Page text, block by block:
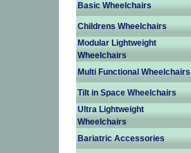
Basic Wheelchairs
Childrens Wheelchairs
Modular Lightweight
Wheelchairs
Multi Functional Wheelchairs
Tilt in Space Wheelchairs
Ultra Lightweight
Wheelchairs
Bariatric Accessories